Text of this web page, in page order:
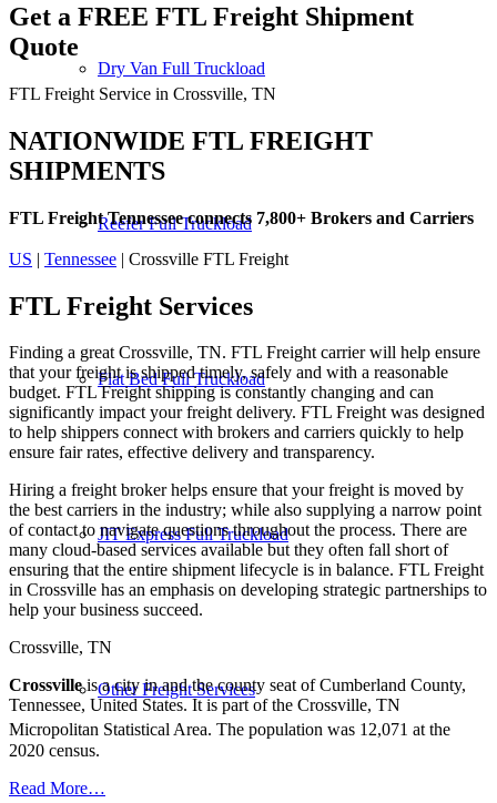
Dry Van Full Truckload
Reefer Full Truckload
Flat Bed Full Truckload
JIT Express Full Truckload
Other Freight Services
Get a FREE FTL Freight Shipment
Quote
FTL Freight Service in Crossville, TN
NATIONWIDE FTL FREIGHT
SHIPMENTS
FTL Freight Tennessee connects 7,800+ Brokers and Carriers
US | Tennessee | Crossville FTL Freight
FTL Freight Services
Finding a great Crossville, TN. FTL Freight carrier will help ensure
that your freight is shipped timely, safely and with a reasonable
budget. FTL Freight shipping is constantly changing and can
significantly impact your freight delivery. FTL Freight was designed
to help shippers connect with brokers and carriers quickly to help
ensure fair rates, effective delivery and transparency.
Hiring a freight broker helps ensure that your freight is moved by
the best carriers in the industry; while also supplying a narrow point
of contact to navigate questions throughout the process. There are
many cloud-based services available but they often fall short of
ensuring that the entire shipment lifecycle is in balance. FTL Freight
in Crossville has an emphasis on developing strategic partnerships to
help your business succeed.
Crossville, TN
Crossvilleis a city in and the county seat of Cumberland County,
Tennessee, United States. It is part of the Crossville, TN
Micropolitan Statistical Area. The population was 12,071 at the
2020 census.
Read More…